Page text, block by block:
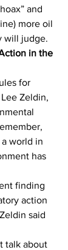
and
more oil
will judge.
in the
for
Zeldin,
world in
has
finding
action
said
talk about